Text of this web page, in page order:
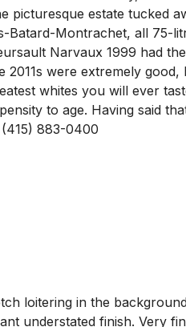
estate tucked
Montrachet, all 75-
Narvaux 1999 had
were extremely
whites you will ever
to age. Having said
883-0400
loitering in the
understated finish. Very